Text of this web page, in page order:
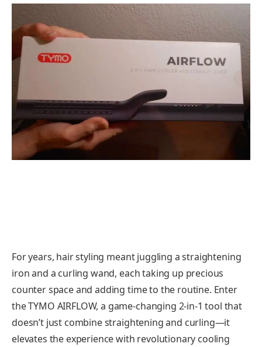
For years, hair styling meant juggling a straightening
iron and a curling wand, each taking up precious
counter space and adding time to the routine. Enter
the TYMO AIRFLOW, a game-changing 2-in-1 tool that
doesn’t just combine straightening and curling—it
elevates the experience with revolutionary cooling